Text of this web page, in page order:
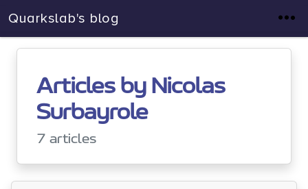
Quarkslab's blog
Articles by Nicolas
Surbayrole
7 articles